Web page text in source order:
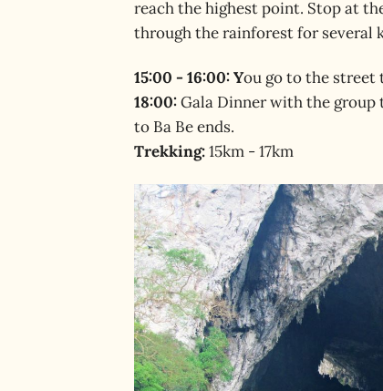
reach the highest point. Stop at
through the rainforest for several
15:00 - 16:00: You go to the
18:00:Gala Dinner with the group
to Ba Be ends.
Trekking:15km - 17km